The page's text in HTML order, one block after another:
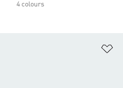
4 colours